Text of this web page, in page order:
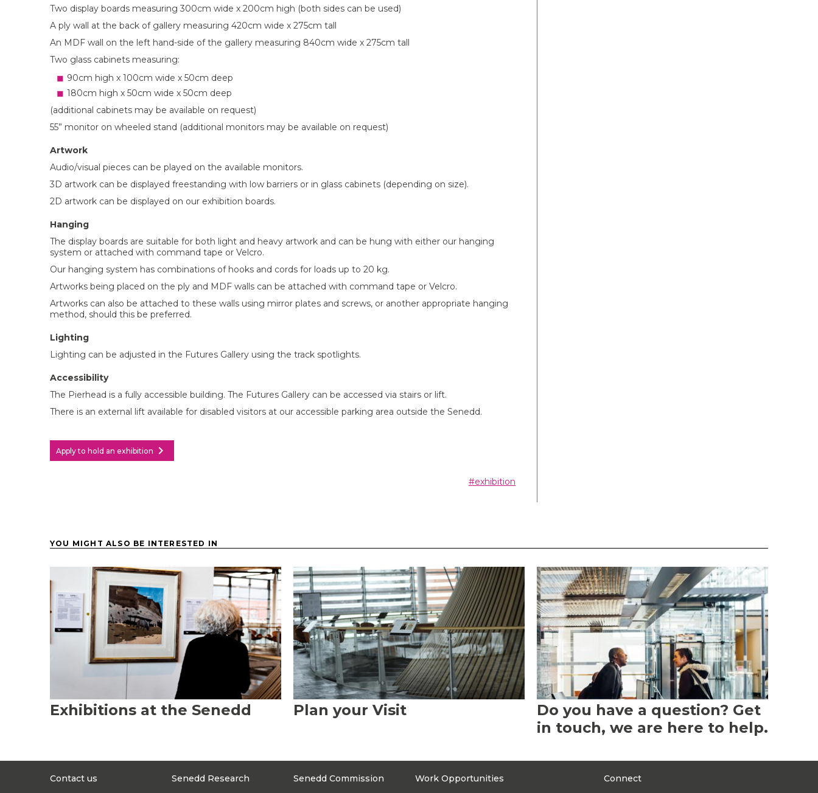
Two display boards measuring 300cm wide x 200cm high (both sides can be used)
A ply wall at the back of gallery measuring 420cm wide x 275cm tall
An MDF wall on the left hand-side of the gallery measuring 840cm wide x 275cm tall
Two glass cabinets measuring:
90cm high x 100cm wide x 50cm deep
180cm high x 50cm wide x 50cm deep
(additional cabinets may be available on request)
55” monitor on wheeled stand (additional monitors may be available on request)
Artwork
Audio/visual pieces can be played on the available monitors.
3D artwork can be displayed freestanding with low barriers or in glass cabinets (depending on size).
2D artwork can be displayed on our exhibition boards.
Hanging
The display boards are suitable for both light and heavy artwork and can be hung with either our hanging
system or attached with command tape or Velcro.
Our hanging system has combinations of hooks and cords for loads up to 20 kg.
Artworks being placed on the ply and MDF walls can be attached with command tape or Velcro.
Artworks can also be attached to these walls using mirror plates and screws, or another appropriate hanging
method, should this be preferred.
Lighting
Lighting can be adjusted in the Futures Gallery using the track spotlights.
Accessibility
The Pierhead is a fully accessible building. The Futures Gallery can be accessed via stairs or lift.
There is an external lift available for disabled visitors at our accessible parking area outside the Senedd.
Apply to hold an exhibition chevron_right
#exhibition
YOU MIGHT ALSO BE INTERESTED IN
Exhibitions at the Senedd Plan your Visit
Do you have a question? Get
in touch, we are here to help.
Contact us Senedd Research Senedd Commission Work Opportunities Connect